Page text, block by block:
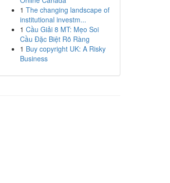
1 The changing landscape of
institutional investm...
1 Cầu Giải 8 MT: Mẹo Soi
Cầu Đặc Biệt Rõ Ràng
1 Buy copyright UK: A Risky
Business